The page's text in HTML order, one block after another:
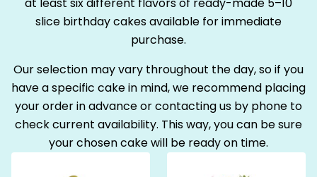
slice birthday cakes available for immediate
purchase.
Our selection may vary throughout the day, so if you
have a specific cake in mind, we recommend placing
your order in advance or contacting us by phone to
check current availability. This way, you can be sure
your chosen cake will be ready on time.